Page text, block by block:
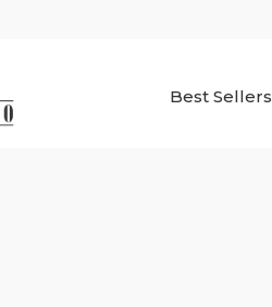
Best Sellers